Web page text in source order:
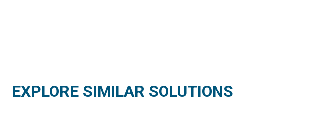
EXPLORE SIMILAR SOLUTIONS